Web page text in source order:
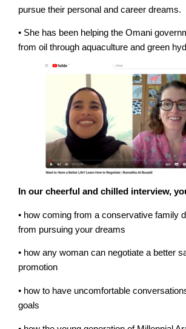
pursue their personal and career dreams.
• She has been helping the Omani
from oil through aquaculture and green
In our cheerful and chilled interview,
• how coming from a conservative family
from pursuing your dreams
• how any woman can negotiate a better
promotion
• how to have uncomfortable
goals